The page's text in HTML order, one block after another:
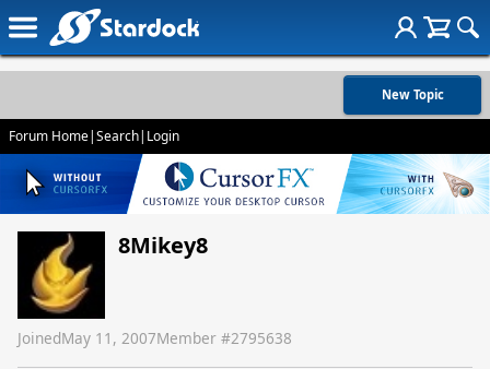
New Topic
Forum Home|Search| Login
8Mikey8
JoinedMay 11, 2007Member #2795638